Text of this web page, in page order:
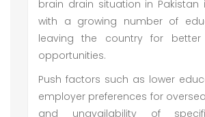
brain drain situation in Pakistan
with a growing number of
leaving the country for better
opportunities.
Push factors such as lower
employer preferences for
and unavailability of